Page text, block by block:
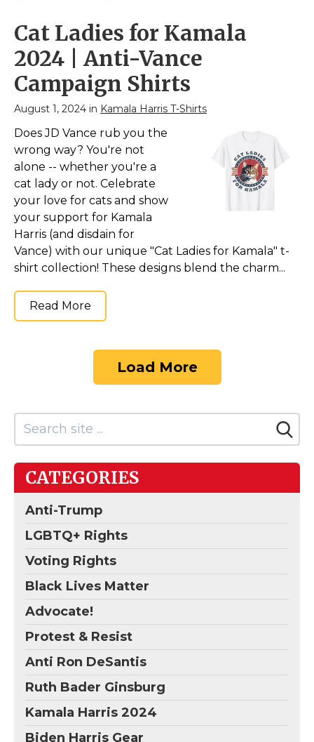
Cat Ladies for Kamala
2024 | Anti-Vance
Campaign Shirts
August 1, 2024 in Kamala Harris T-Shirts
Does JD Vance rub you the
wrong way? You're not
alone -- whether you're a
cat lady or not. Celebrate
your love for cats and show
your support for Kamala
Harris (and disdain for
Vance) with our unique "Cat Ladies for Kamala" t-
shirt collection! These designs blend the charm...
Read More
Load More
CATEGORIES
Anti-Trump
LGBTQ+ Rights
Voting Rights
Black Lives Matter
Advocate!
Protest & Resist
Anti Ron DeSantis
Ruth Bader Ginsburg
Kamala Harris 2024
Biden Harris Gear